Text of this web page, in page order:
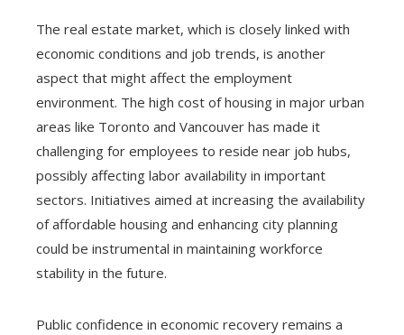
The real estate market, which is closely linked with
economic conditions and job trends, is another
aspect that might affect the employment
environment. The high cost of housing in major urban
areas like Toronto and Vancouver has made it
challenging for employees to reside near job hubs,
possibly affecting labor availability in important
sectors. Initiatives aimed at increasing the availability
of affordable housing and enhancing city planning
could be instrumental in maintaining workforce
stability in the future.
Public confidence in economic recovery remains a